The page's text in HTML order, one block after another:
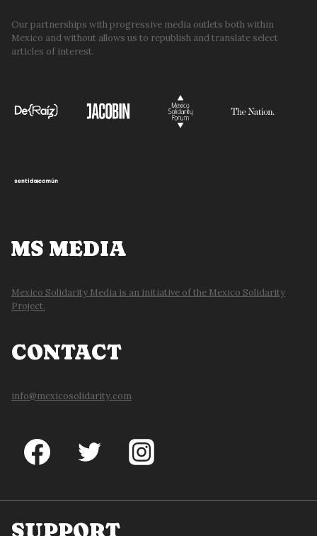
Our partnerships with progressive media outlets both within
Mexico and without allows us to republish and translate select
articles of interest.
MS MEDIA
Mexico Solidarity Media is an initiative of the Mexico Solidarity
Project.
CONTACT
info@mexicosolidarity.com
SUPPORT